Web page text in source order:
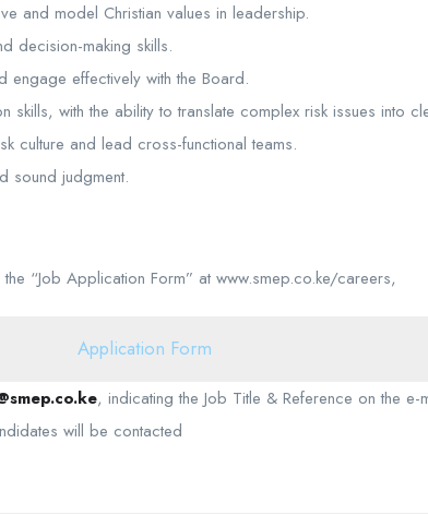
and model Christian values in leadership.
decision-making skills.
engage effectively with the Board.
skills, with the ability to translate complex risk issues into
culture and lead cross-functional teams.
sound judgment.
“Job Application Form” at www.smep.co.ke/careers,
Application Form
, indicating the Job Title & Reference on the
will be contacted